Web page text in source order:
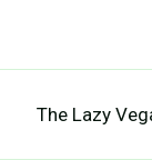
The Lazy